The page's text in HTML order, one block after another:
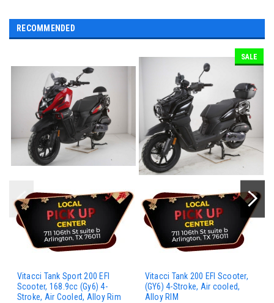
RECOMMENDED
Vitacci Tank Sport 200 EFI
Scooter, 168.9cc (Gy6) 4-
Stroke, Air Cooled, Alloy Rim
SALE
Vitacci Tank 200 EFI Scooter,
(GY6) 4-Stroke, Air cooled,
Alloy RIM